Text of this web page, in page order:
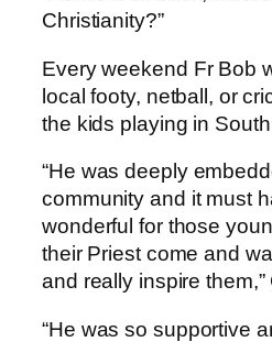
Christianity?”
Every weekend Fr Bob
local footy, netball, or
the kids playing in
“He was deeply
community and it must
wonderful for those
their Priest come and
and really inspire
“He was so supportive